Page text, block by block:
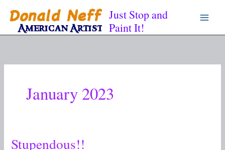
content
Just Stop and
Paint It!
January 2023
Stupendous!!
Stupendous!!